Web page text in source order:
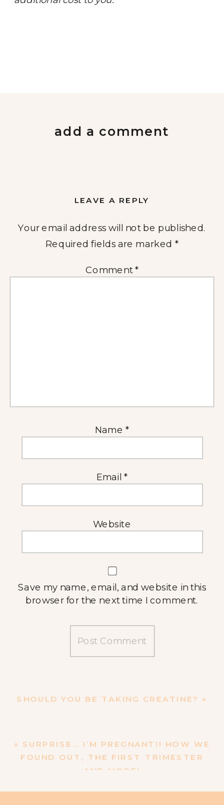
add a comment
LEAVE A REPLY
Your email address will not be published.
Required fields are marked *
Comment*
Name *
Email *
Website
Save my name, email, and website in this
browser for the next time I comment.
SHOULD YOU BE TAKING CREATINE? »
« SURPRISE… I’M PREGNANT!! HOW WE
FOUND OUT, THE FIRST TRIMESTER
AND MORE!